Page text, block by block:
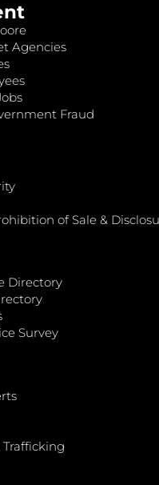
Agencies
Fraud
of Sale &
Directory
Survey